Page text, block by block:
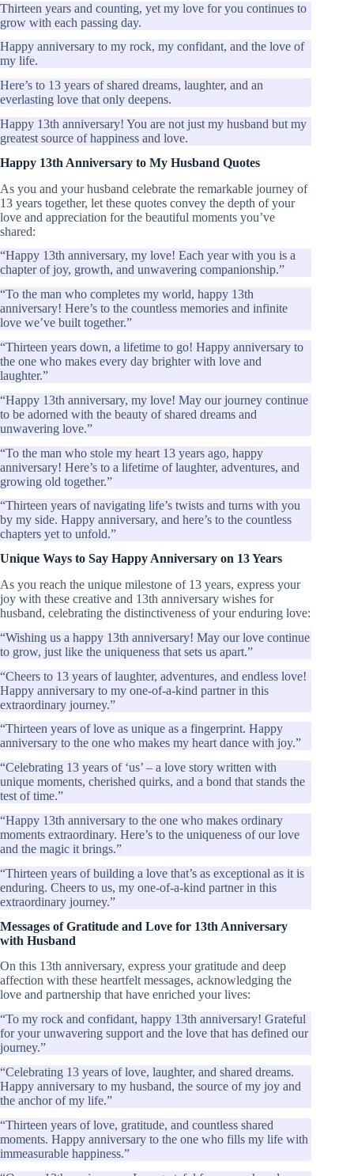
Thirteen years and counting, yet my love for you continues to
grow with each passing day.
Happy anniversary to my rock, my confidant, and the love of
my life.
Here’s to 13 years of shared dreams, laughter, and an
everlasting love that only deepens.
Happy 13th anniversary! You are not just my husband but my
greatest source of happiness and love.
Happy 13th Anniversary to My Husband Quotes
As you and your husband celebrate the remarkable journey of
13 years together, let these quotes convey the depth of your
love and appreciation for the beautiful moments you’ve
shared:
“Happy 13th anniversary, my love! Each year with you is a
chapter of joy, growth, and unwavering companionship.”
“To the man who completes my world, happy 13th
anniversary! Here’s to the countless memories and infinite
love we’ve built together.”
“Thirteen years down, a lifetime to go! Happy anniversary to
the one who makes every day brighter with love and
laughter.”
“Happy 13th anniversary, my love! May our journey continue
to be adorned with the beauty of shared dreams and
unwavering love.”
“To the man who stole my heart 13 years ago, happy
anniversary! Here’s to a lifetime of laughter, adventures, and
growing old together.”
“Thirteen years of navigating life’s twists and turns with you
by my side. Happy anniversary, and here’s to the countless
chapters yet to unfold.”
Unique Ways to Say Happy Anniversary on 13 Years
As you reach the unique milestone of 13 years, express your
joy with these creative and 13th anniversary wishes for
husband, celebrating the distinctiveness of your enduring love:
“Wishing us a happy 13th anniversary! May our love continue
to grow, just like the uniqueness that sets us apart.”
“Cheers to 13 years of laughter, adventures, and endless love!
Happy anniversary to my one-of-a-kind partner in this
extraordinary journey.”
“Thirteen years of love as unique as a fingerprint. Happy
anniversary to the one who makes my heart dance with joy.”
“Celebrating 13 years of ‘us’ – a love story written with
unique moments, cherished quirks, and a bond that stands the
test of time.”
“Happy 13th anniversary to the one who makes ordinary
moments extraordinary. Here’s to the uniqueness of our love
and the magic it brings.”
“Thirteen years of building a love that’s as exceptional as it is
enduring. Cheers to us, my one-of-a-kind partner in this
extraordinary journey.”
Messages of Gratitude and Love for 13th Anniversary
with Husband
On this 13th anniversary, express your gratitude and deep
affection with these heartfelt messages, acknowledging the
love and partnership that have enriched your lives:
“To my rock and confidant, happy 13th anniversary! Grateful
for your unwavering support and the love that has defined our
journey.”
“Celebrating 13 years of love, laughter, and shared dreams.
Happy anniversary to my husband, the source of my joy and
the anchor of my life.”
“Thirteen years of love, gratitude, and countless shared
moments. Happy anniversary to the one who fills my life with
immeasurable happiness.”